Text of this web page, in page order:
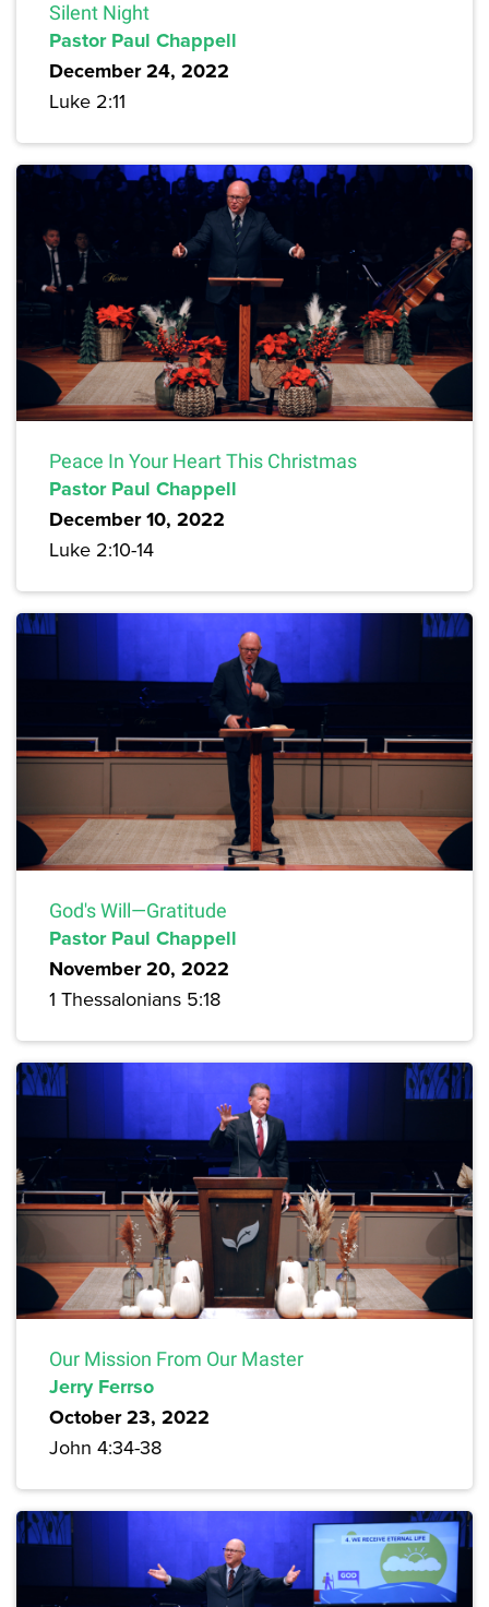
Silent Night
Pastor Paul Chappell
December 24, 2022
Luke 2:11
Peace In Your Heart This Christmas
Pastor Paul Chappell
December 10, 2022
Luke 2:10-14
God's Will—Gratitude
Pastor Paul Chappell
November 20, 2022
1 Thessalonians 5:18
Our Mission From Our Master
Jerry Ferrso
October 23, 2022
John 4:34-38